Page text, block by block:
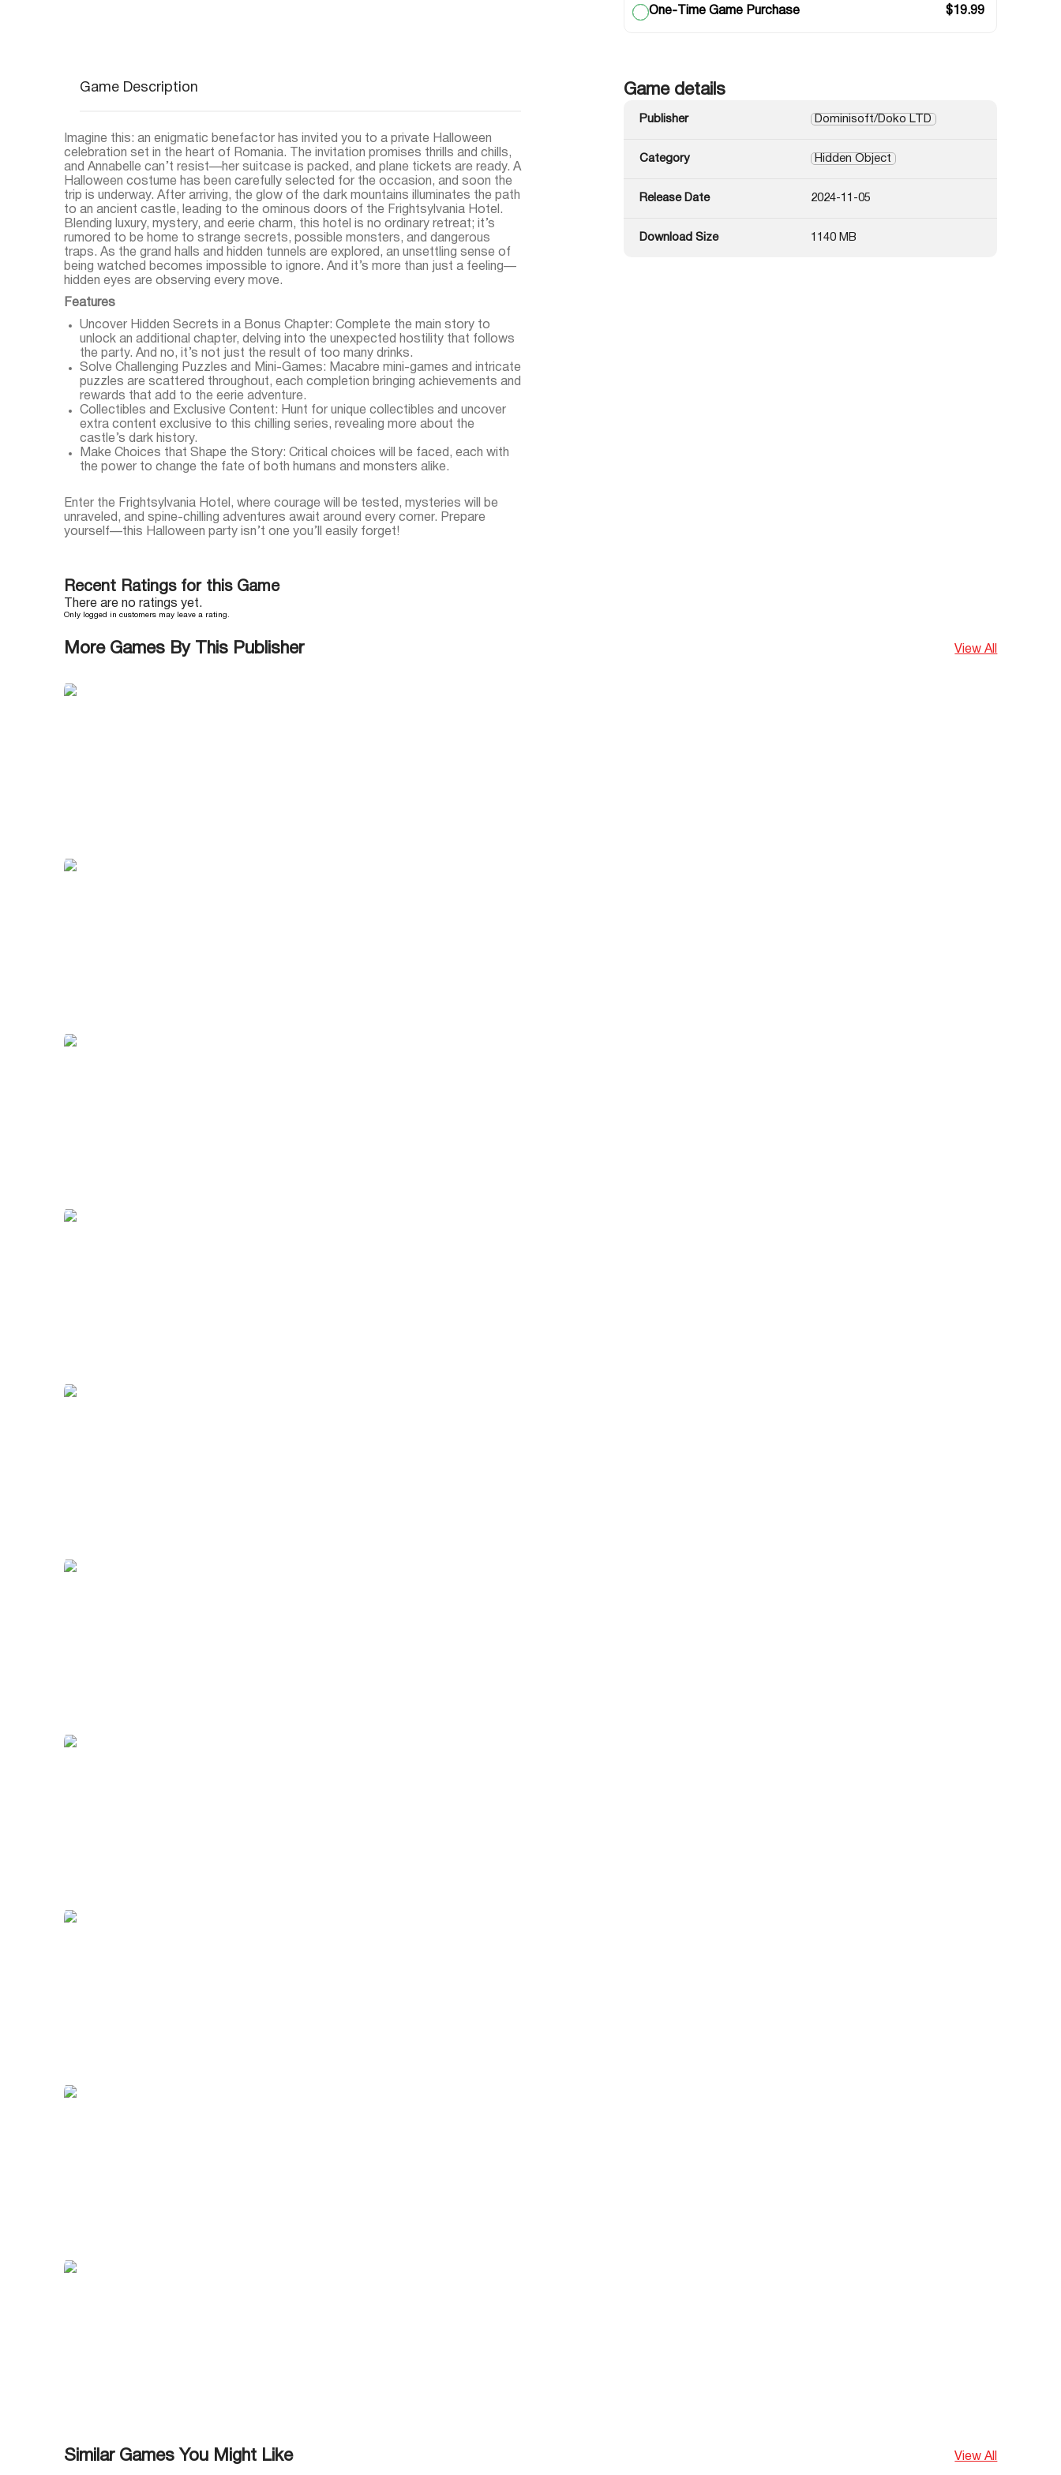
One-Time Game Purchase $19.99
Game Description
Imagine this: an enigmatic benefactor has invited you to a private Halloween
celebration set in the heart of Romania. The invitation promises thrills and chills,
and Annabelle can’t resist—her suitcase is packed, and plane tickets are ready. A
Halloween costume has been carefully selected for the occasion, and soon the
trip is underway. After arriving, the glow of the dark mountains illuminates the path
to an ancient castle, leading to the ominous doors of the Frightsylvania Hotel.
Blending luxury, mystery, and eerie charm, this hotel is no ordinary retreat; it’s
rumored to be home to strange secrets, possible monsters, and dangerous
traps. As the grand halls and hidden tunnels are explored, an unsettling sense of
being watched becomes impossible to ignore. And it’s more than just a feeling—
hidden eyes are observing every move.
Features
Uncover Hidden Secrets in a Bonus Chapter: Complete the main story to
unlock an additional chapter, delving into the unexpected hostility that follows
the party. And no, it’s not just the result of too many drinks.
Solve Challenging Puzzles and Mini-Games: Macabre mini-games and intricate
puzzles are scattered throughout, each completion bringing achievements and
rewards that add to the eerie adventure.
Collectibles and Exclusive Content: Hunt for unique collectibles and uncover
extra content exclusive to this chilling series, revealing more about the
castle’s dark history.
Make Choices that Shape the Story: Critical choices will be faced, each with
the power to change the fate of both humans and monsters alike.
Enter the Frightsylvania Hotel, where courage will be tested, mysteries will be
unraveled, and spine-chilling adventures await around every corner. Prepare
yourself—this Halloween party isn’t one you’ll easily forget!
Game details
Publisher Dominisoft/Doko LTD
Category Hidden Object
Release Date 2024-11-05
Download Size 1140 MB
Recent Ratings for this Game
There are no ratings yet.
Only logged in customers may leave a rating.
More Games By This Publisher View All
Similar Games You Might Like View All